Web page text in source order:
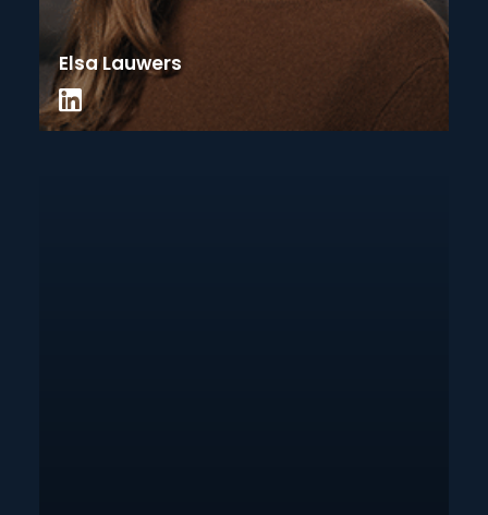
Elsa Lauwers